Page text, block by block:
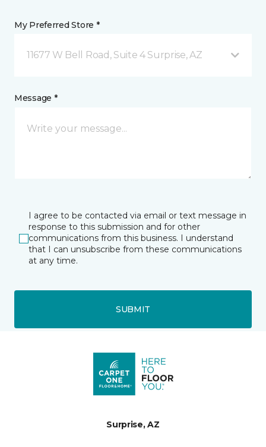
My Preferred Store *
11677 W Bell Road, Suite 4 Surprise, AZ
Message *
I agree to be contacted via email or text message in
response to this submission and for other
communications from this business. I understand
that I can unsubscribe from these communications
at any time.
SUBMIT
Surprise, AZ